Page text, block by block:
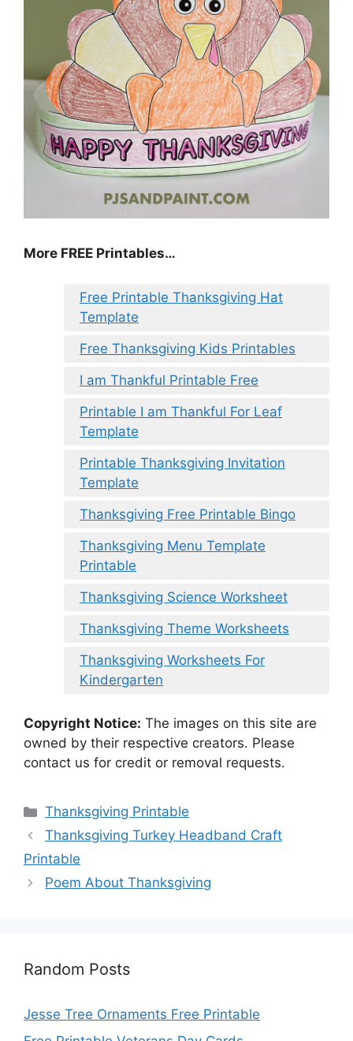
More FREE Printables…
Free Printable Thanksgiving Hat
Template
Free Thanksgiving Kids Printables
I am Thankful Printable Free
Printable I am Thankful For Leaf
Template
Printable Thanksgiving Invitation
Template
Thanksgiving Free Printable Bingo
Thanksgiving Menu Template
Printable
Thanksgiving Science Worksheet
Thanksgiving Theme Worksheets
Thanksgiving Worksheets For
Kindergarten
Copyright Notice: The images on this site are
owned by their respective creators. Please
contact us for credit or removal requests.
Categories
Thanksgiving Printable
Thanksgiving Turkey Headband Craft
Printable
Poem About Thanksgiving
Random Posts
Jesse Tree Ornaments Free Printable